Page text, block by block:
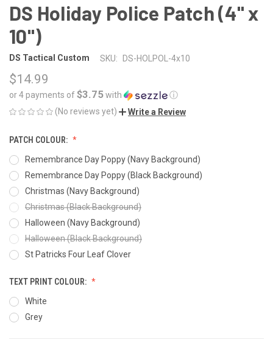
DS Holiday Police Patch (4" x
10")
DS Tactical Custom SKU: DS-HOLPOL-4x10
$14.99
or 4 payments of$3.75with
ⓘ
(No reviews yet)
Write a Review
PATCH COLOUR:
Remembrance Day Poppy (Navy Background)
Remembrance Day Poppy (Black Background)
Christmas (Navy Background)
Christmas (Black Background)
Halloween (Navy Background)
Halloween (Black Background)
St Patricks Four Leaf Clover
TEXT PRINT COLOUR:
White
Grey